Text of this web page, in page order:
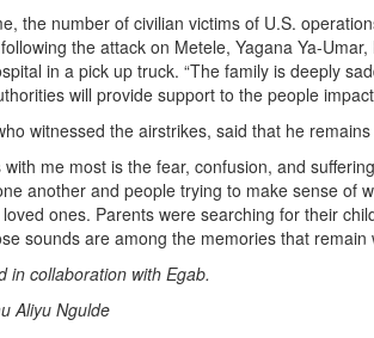
the number of civilian victims of U.S.
the attack on Metele, Yagana Ya-
in a pick up truck. “The family is deeply
will provide support to the people
witnessed the airstrikes, said that he
with me most is the fear, confusion, and
another and people trying to make sense of
ones. Parents were searching for their
sounds are among the memories that remain
in collaboration with Egab.
Aliyu Ngulde